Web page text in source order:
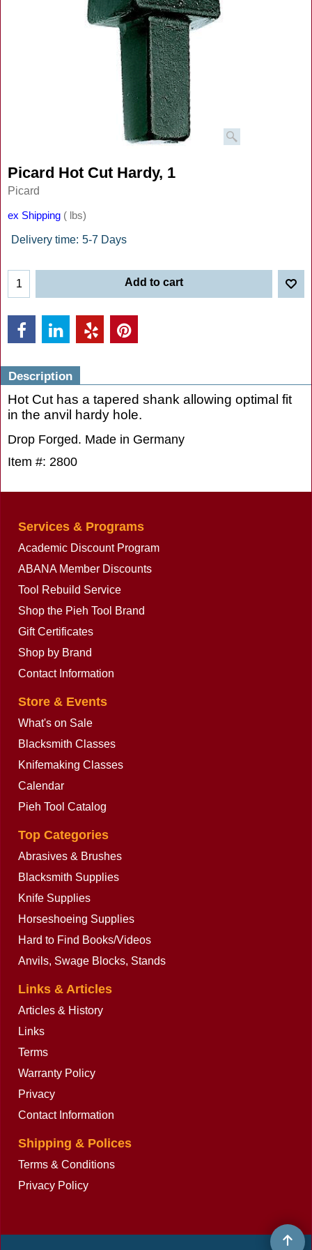
Picard Hot Cut Hardy, 1
Picard
ex Shipping lbs
Delivery time: 5-7 Days
Add to cart
Description
Hot Cut has a tapered shank allowing optimal fit
in the anvil hardy hole.
Drop Forged. Made in Germany
Item #: 2800
Services & Programs
Academic Discount Program
ABANA Member Discounts
Tool Rebuild Service
Shop the Pieh Tool Brand
Gift Certificates
Shop by Brand
Contact Information
Store & Events
What's on Sale
Blacksmith Classes
Knifemaking Classes
Calendar
Pieh Tool Catalog
Top Categories
Abrasives & Brushes
Blacksmith Supplies
Knife Supplies
Horseshoeing Supplies
Hard to Find Books/Videos
Anvils, Swage Blocks, Stands
Links & Articles
Articles & History
Links
Terms
Warranty Policy
Privacy
Contact Information
Shipping & Polices
Terms & Conditions
Privacy Policy